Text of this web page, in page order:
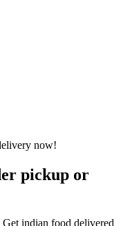
pickup or
indian food delivered